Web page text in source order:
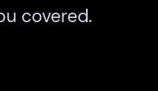
covered.